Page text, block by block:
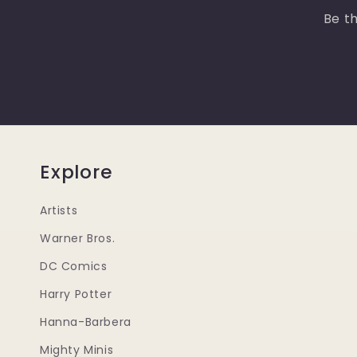
Be
Explore
Artists
Warner Bros.
DC Comics
Harry Potter
Hanna-Barbera
Mighty Minis